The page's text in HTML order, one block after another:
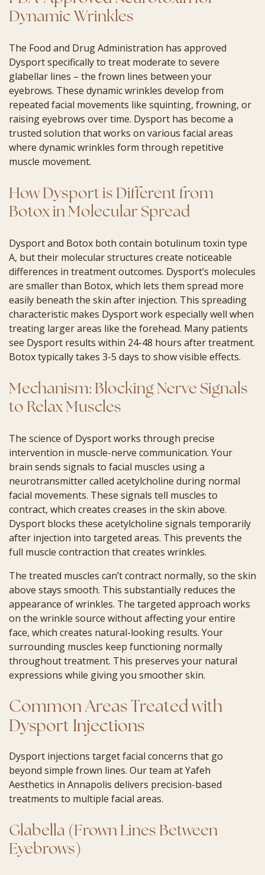
Dynamic Wrinkles
The Food and Drug Administration has approved
Dysport specifically to treat moderate to severe
glabellar lines – the frown lines between your
eyebrows. These dynamic wrinkles develop from
repeated facial movements like squinting, frowning, or
raising eyebrows over time. Dysport has become a
trusted solution that works on various facial areas
where dynamic wrinkles form through repetitive
muscle movement.
How Dysport is Different from
Botox in Molecular Spread
Dysport and Botox both contain botulinum toxin type
A, but their molecular structures create noticeable
differences in treatment outcomes. Dysport’s molecules
are smaller than Botox, which lets them spread more
easily beneath the skin after injection. This spreading
characteristic makes Dysport work especially well when
treating larger areas like the forehead. Many patients
see Dysport results within 24-48 hours after treatment.
Botox typically takes 3-5 days to show visible effects.
Mechanism: Blocking Nerve Signals
to Relax Muscles
The science of Dysport works through precise
intervention in muscle-nerve communication. Your
brain sends signals to facial muscles using a
neurotransmitter called acetylcholine during normal
facial movements. These signals tell muscles to
contract, which creates creases in the skin above.
Dysport blocks these acetylcholine signals temporarily
after injection into targeted areas. This prevents the
full muscle contraction that creates wrinkles.
The treated muscles can’t contract normally, so the skin
above stays smooth. This substantially reduces the
appearance of wrinkles. The targeted approach works
on the wrinkle source without affecting your entire
face, which creates natural-looking results. Your
surrounding muscles keep functioning normally
throughout treatment. This preserves your natural
expressions while giving you smoother skin.
Common Areas Treated with
Dysport Injections
Dysport injections target facial concerns that go
beyond simple frown lines. Our team at Yafeh
Aesthetics in Annapolis delivers precision-based
treatments to multiple facial areas.
Glabella (Frown Lines Between
Eyebrows)